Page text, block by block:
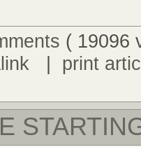
( 19096
| print